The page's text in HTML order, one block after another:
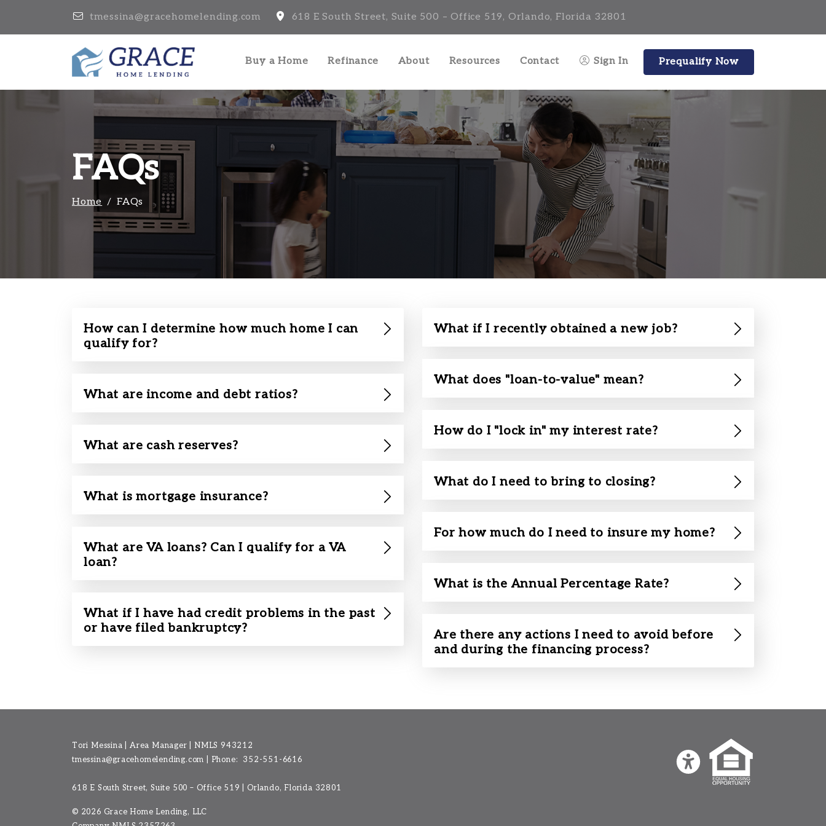
tmessina@gracehomelending.com 618 E South Street, Suite 500 – Office 519, Orlando, Florida 32801
Buy a Home Refinance About Resources Contact Sign In Prequalify Now
FAQs
Home FAQs
How can I determine how much home I can
qualify for?
What are income and debt ratios?
What are cash reserves?
What is mortgage insurance?
What are VA loans? Can I qualify for a VA
loan?
What if I have had credit problems in the past
or have filed bankruptcy?
What if I recently obtained a new job?
What does "loan-to-value" mean?
How do I "lock in" my interest rate?
What do I need to bring to closing?
For how much do I need to insure my home?
What is the Annual Percentage Rate?
Are there any actions I need to avoid before
and during the financing process?
Tori Messina | Area Manager | NMLS 943212
tmessina@gracehomelending.com
Phone: 352-551-6616
618 E South Street, Suite 500 – Office 519 | Orlando, Florida 32801
© 2026 Grace Home Lending, LLC